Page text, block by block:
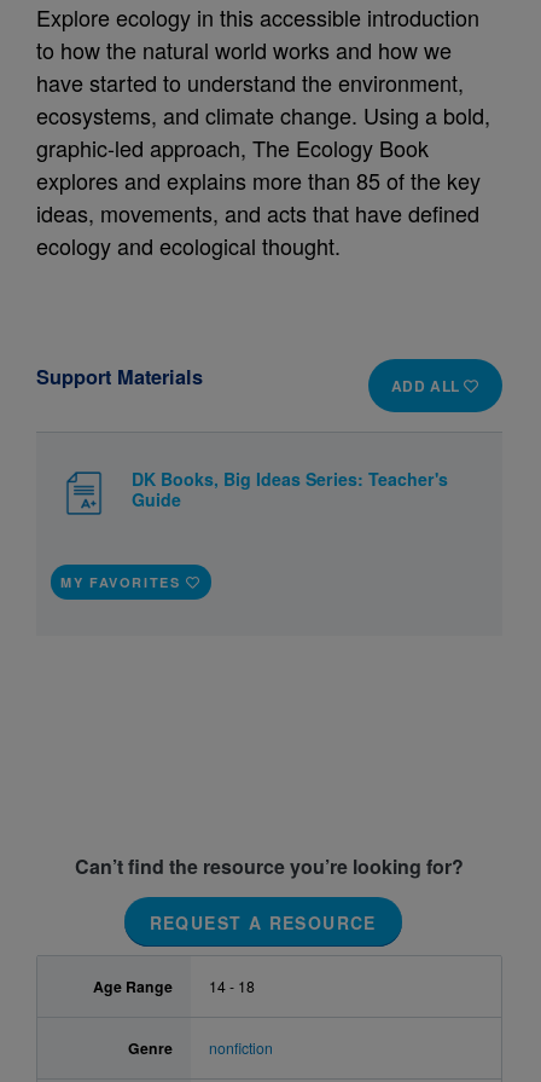
Explore ecology in this accessible introduction
to how the natural world works and how we
have started to understand the environment,
ecosystems, and climate change. Using a bold,
graphic-led approach, The Ecology Book
explores and explains more than 85 of the key
ideas, movements, and acts that have defined
ecology and ecological thought.
ADD ALL
Support Materials
DK Books, Big Ideas Series: Teacher's
Guide
MY FAVORITES
Can’t find the resource you’re looking for?
REQUEST A RESOURCE
Age Range 14 - 18
Genre nonfiction